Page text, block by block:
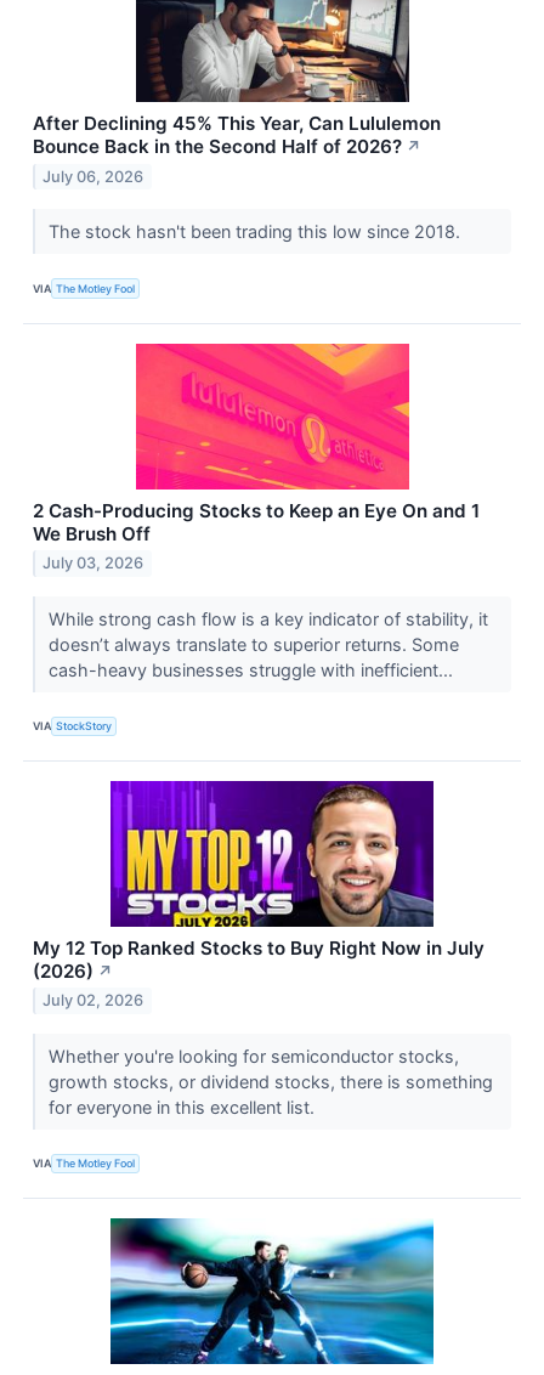
After Declining 45% This Year, Can Lululemon
Bounce Back in the Second Half of 2026? ↗
July 06, 2026
The stock hasn't been trading this low since 2018.
VIA The Motley Fool
2 Cash-Producing Stocks to Keep an Eye On and 1
We Brush Off
July 03, 2026
While strong cash flow is a key indicator of stability, it
doesn’t always translate to superior returns. Some
cash-heavy businesses struggle with inefficient...
VIA StockStory
My 12 Top Ranked Stocks to Buy Right Now in July
(2026) ↗
July 02, 2026
Whether you're looking for semiconductor stocks,
growth stocks, or dividend stocks, there is something
for everyone in this excellent list.
VIA The Motley Fool